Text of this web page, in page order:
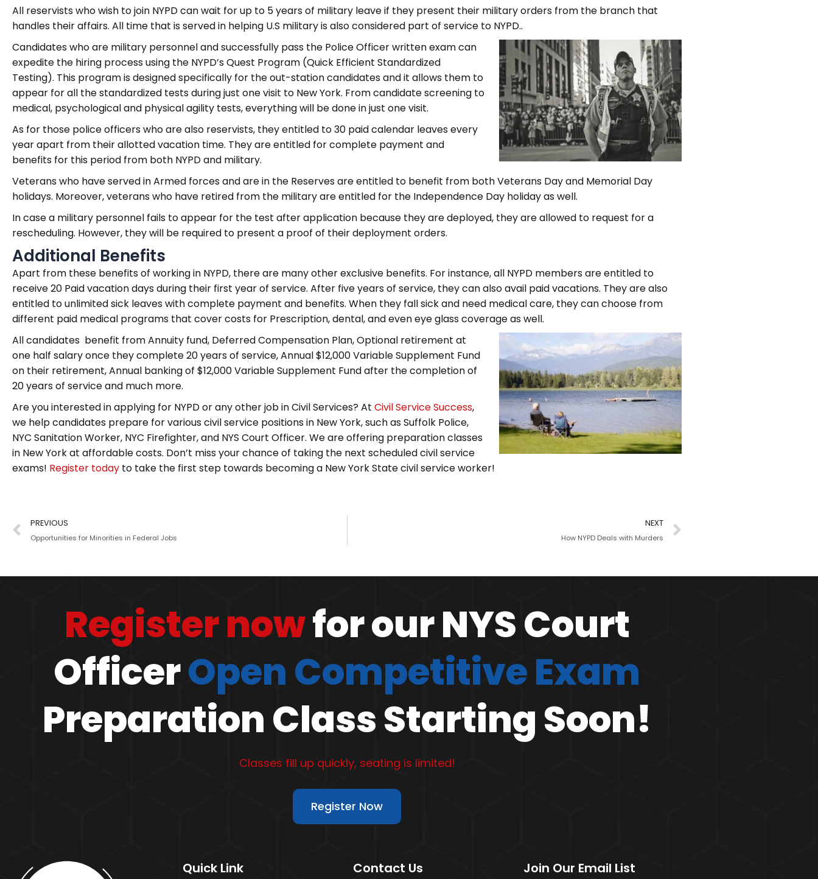
All reservists who wish to join NYPD can wait for up to 5 years of military leave if they present their military orders from the branch that
handles their affairs. All time that is served in helping U.S military is also considered part of service to NYPD..
Candidates who are military personnel and successfully pass the Police Officer written exam can
expedite the hiring process using the NYPD’s Quest Program (Quick Efficient Standardized
Testing). This program is designed specifically for the out-station candidates and it allows them to
appear for all the standardized tests during just one visit to New York. From candidate screening to
medical, psychological and physical agility tests, everything will be done in just one visit.
As for those police officers who are also reservists, they entitled to 30 paid calendar leaves every
year apart from their allotted vacation time. They are entitled for complete payment and
benefits for this period from both NYPD and military.
Veterans who have served in Armed forces and are in the Reserves are entitled to benefit from both Veterans Day and Memorial Day
holidays. Moreover, veterans who have retired from the military are entitled for the Independence Day holiday as well.
In case a military personnel fails to appear for the test after application because they are deployed, they are allowed to request for a
rescheduling. However, they will be required to present a proof of their deployment orders.
Additional Benefits
Apart from these benefits of working in NYPD, there are many other exclusive benefits. For instance, all NYPD members are entitled to
receive 20 Paid vacation days during their first year of service. After five years of service, they can also avail paid vacations. They are also
entitled to unlimited sick leaves with complete payment and benefits. When they fall sick and need medical care, they can choose from
different paid medical programs that cover costs for Prescription, dental, and even eye glass coverage as well.
All candidates benefit from Annuity fund, Deferred Compensation Plan, Optional retirement at
one half salary once they complete 20 years of service, Annual $12,000 Variable Supplement Fund
on their retirement, Annual banking of $12,000 Variable Supplement Fund after the completion of
20 years of service and much more.
Are you interested in applying for NYPD or any other job in Civil Services? At Civil Service Success,
we help candidates prepare for various civil service positions in New York, such as Suffolk Police,
NYC Sanitation Worker, NYC Firefighter, and NYS Court Officer. We are offering preparation classes
in New York at affordable costs. Don’t miss your chance of taking the next scheduled civil service
exams! Register today to take the first step towards becoming a New York State civil service worker!
PREVIOUS
Opportunities for Minorities in Federal Jobs
NEXT
How NYPD Deals with Murders
Register nowfor our NYS Court
OfficerOpen Competitive Exam
Preparation Class Starting Soon!
Classes fill up quickly, seating is limited!
Register Now
Quick Link Contact Us Join Our Email List